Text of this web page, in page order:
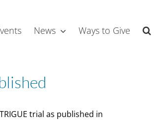
News Ways to Give
trial as published in